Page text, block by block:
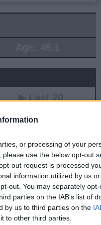
or processing of your
use the below opt-out
out request is processed
information utilized by us
out. You may separately
parties on the IAB’s list of
by us to third parties on the
to other third parties.
▶ Last 20
FPPG
FP FPPM